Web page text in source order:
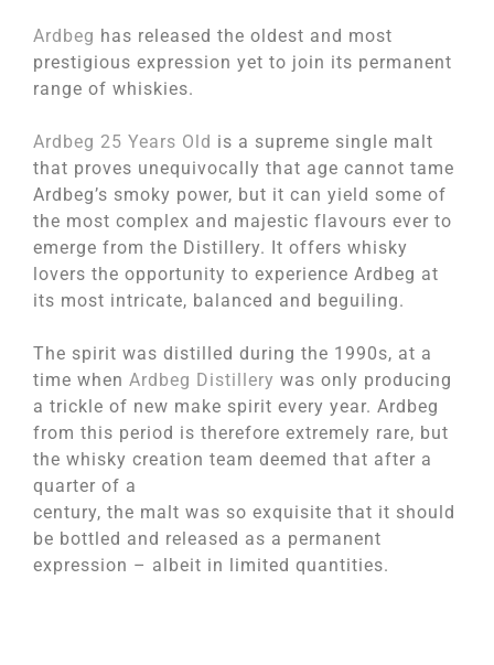
Ardbeg has released the oldest and most
prestigious expression yet to join its permanent
range of whiskies.
Ardbeg 25 Years Old is a supreme single malt
that proves unequivocally that age cannot tame
Ardbeg’s smoky power, but it can yield some of
the most complex and majestic flavours ever to
emerge from the Distillery. It offers whisky
lovers the opportunity to experience Ardbeg at
its most intricate, balanced and beguiling.
The spirit was distilled during the 1990s, at a
time when Ardbeg Distillery was only producing
a trickle of new make spirit every year. Ardbeg
from this period is therefore extremely rare, but
the whisky creation team deemed that after a
quarter of a
century, the malt was so exquisite that it should
be bottled and released as a permanent
expression – albeit in limited quantities.